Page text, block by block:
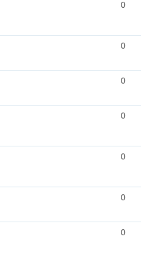
0
0
0
0
0
0
0